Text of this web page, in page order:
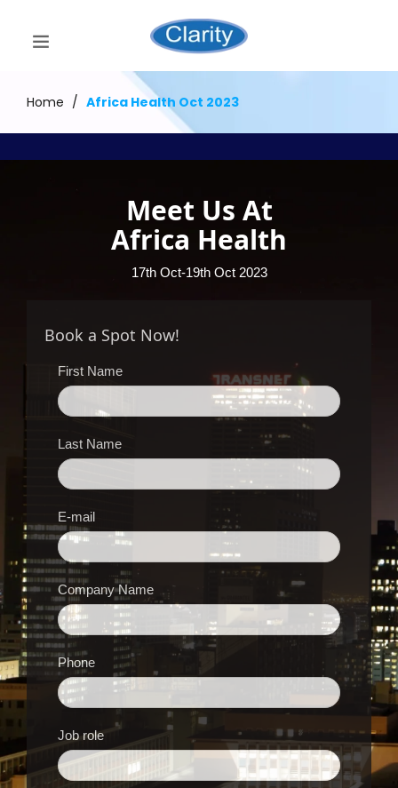
Home / Africa Health Oct 2023
Meet Us At
Africa Health
17th Oct-19th Oct 2023
Book a Spot Now!
First Name
Last Name
E-mail
Company Name
Phone
Job role